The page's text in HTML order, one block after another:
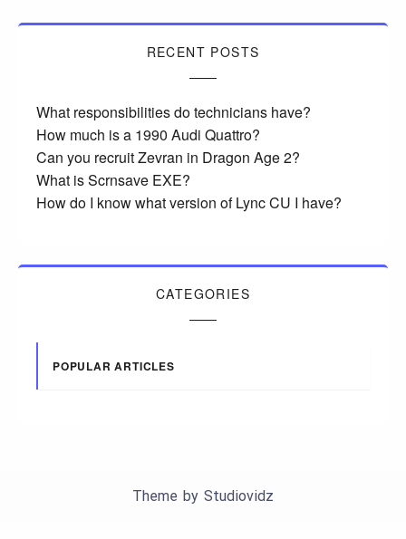
RECENT POSTS
What responsibilities do technicians have?
How much is a 1990 Audi Quattro?
Can you recruit Zevran in Dragon Age 2?
What is Scrnsave EXE?
How do I know what version of Lync CU I have?
CATEGORIES
POPULAR ARTICLES
Theme by Studiovidz